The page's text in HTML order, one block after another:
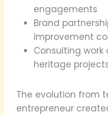
engagements
Brand
improvement
Consulting
heritage
The evolution from
entrepreneur